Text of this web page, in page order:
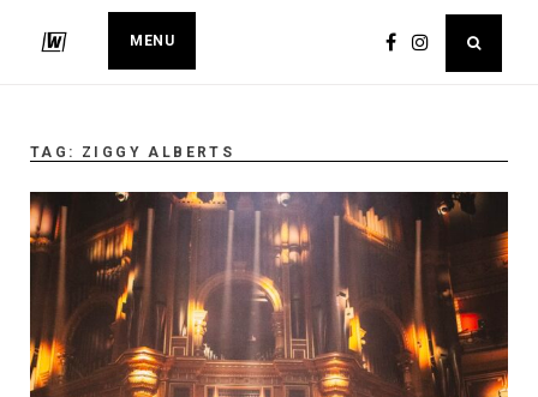
MENU
TAG: ZIGGY ALBERTS